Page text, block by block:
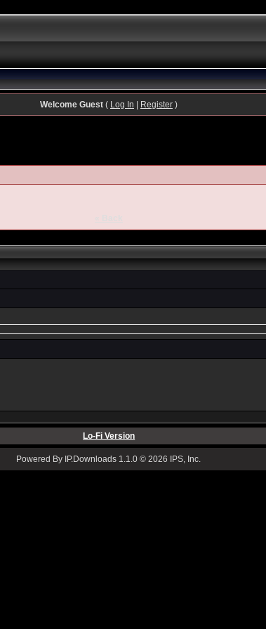
Welcome Guest( Log In Register)
Lo-Fi Version
Powered By IP.Downloads 1.1.0 © 2026 IPS, Inc.